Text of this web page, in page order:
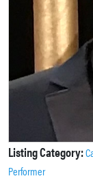
Listing Category:
Performer